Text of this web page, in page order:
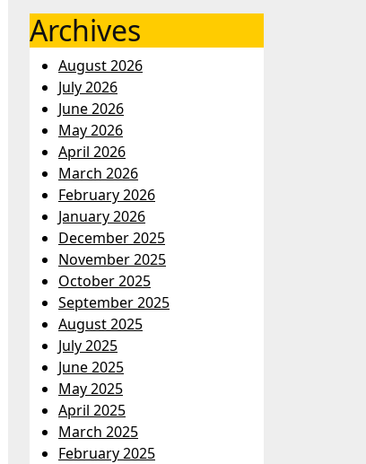
Archives
August 2026
July 2026
June 2026
May 2026
April 2026
March 2026
February 2026
January 2026
December 2025
November 2025
October 2025
September 2025
August 2025
July 2025
June 2025
May 2025
April 2025
March 2025
February 2025